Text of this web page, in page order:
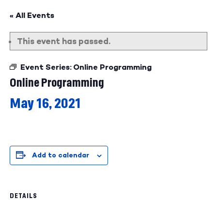
« All Events
This event has passed.
Event Series: Online Programming
Online Programming
May 16, 2021
Add to calendar
DETAILS